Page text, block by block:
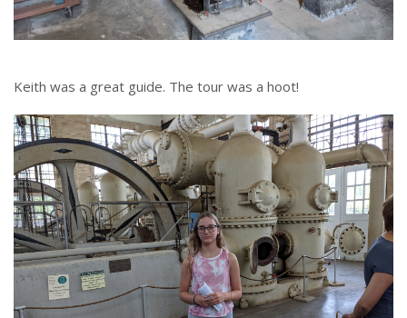
Keith was a great guide. The tour was a hoot!